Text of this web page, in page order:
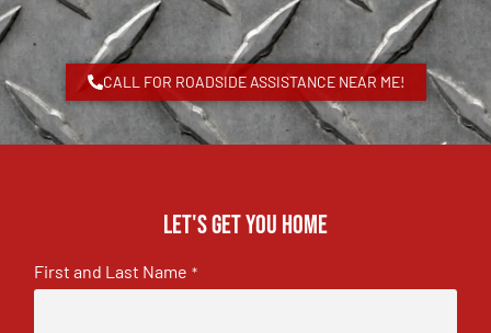
CALL FOR ROADSIDE ASSISTANCE NEAR ME!
Let's get you home
First and Last Name *